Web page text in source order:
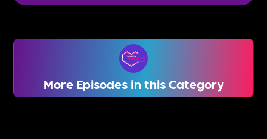
More Episodes in this Category